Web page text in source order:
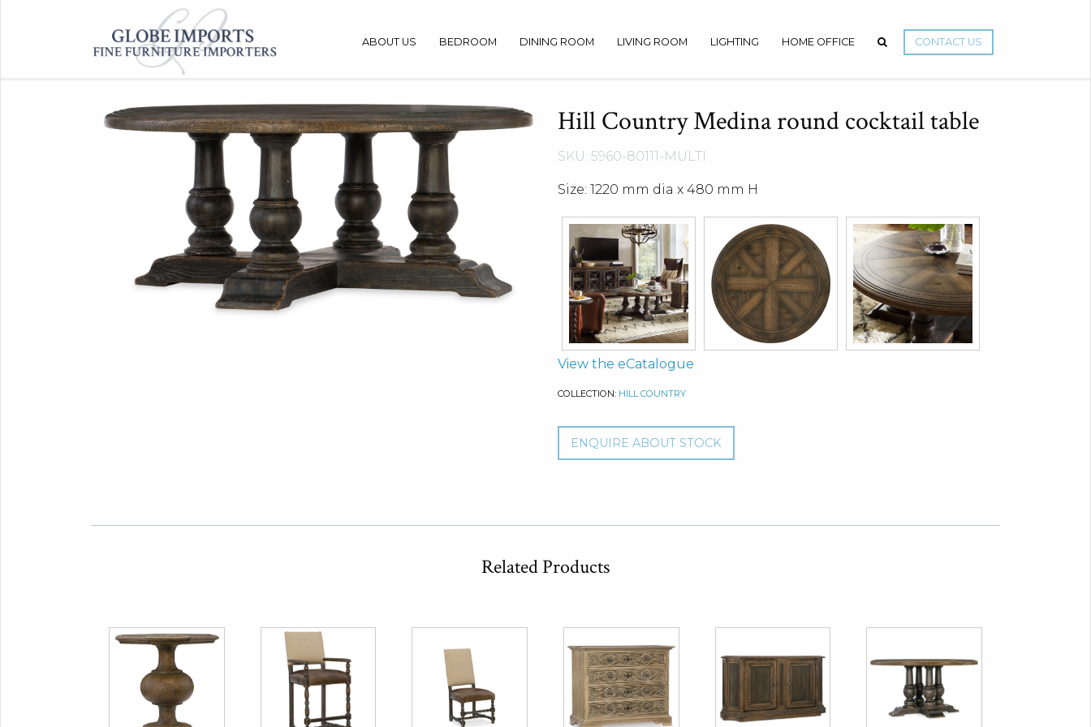
ABOUT US BEDROOM DINING ROOM LIVING ROOM LIGHTING HOME OFFICE CONTACT US
Hill Country Medina round cocktail table
SKU: 5960-80111-MULTI
Size: 1220 mm dia x 480 mm H
View the eCatalogue
COLLECTION: HILL COUNTRY
ENQUIRE ABOUT STOCK
Related Products